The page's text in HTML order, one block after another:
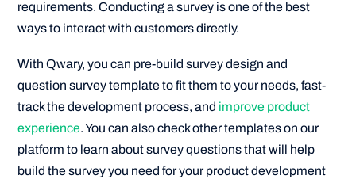
requirements. Conducting a survey is one of the best
ways to interact with customers directly.
With Qwary, you can pre-build survey design and
question survey template to fit them to your needs, fast-
track the development process, and improve product
experience. You can also check other templates on our
platform to learn about survey questions that will help
build the survey you need for your product development